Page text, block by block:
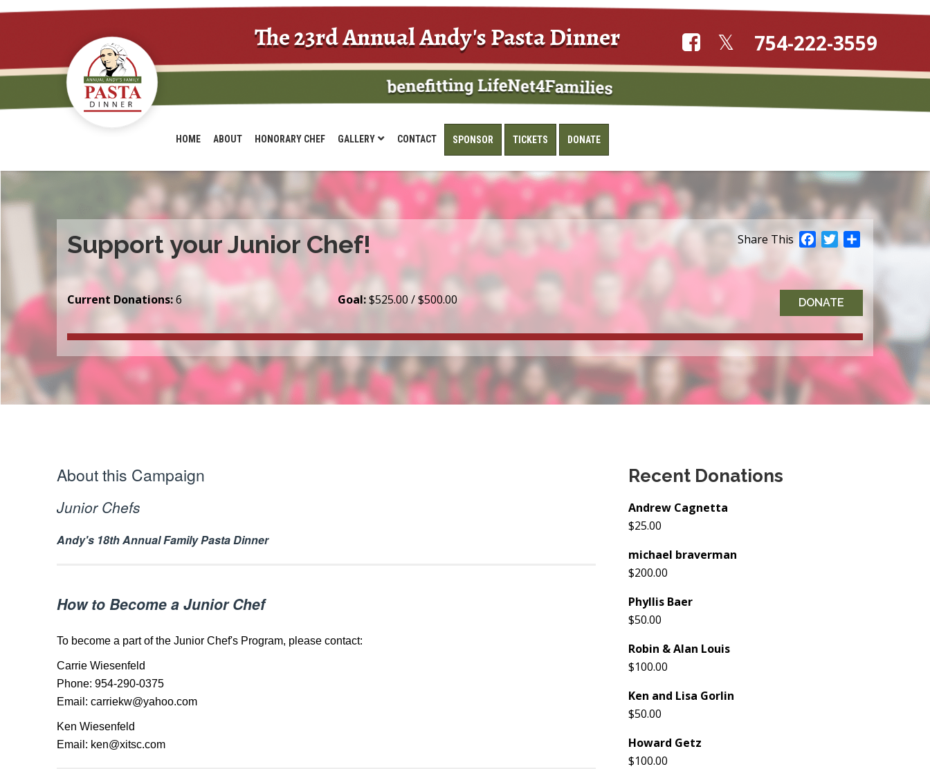
The 23rd Annual Andy's Pasta Dinner 754-222-3559
HOME ABOUT HONORARY CHEF GALLERY CONTACT SPONSOR TICKETS DONATE
Support your Junior Chef! Share This Facebook
TwitterShare
Current Donations:6 Goal:$525.00 / $500.00 DONATE
About this Campaign
Junior Chefs
Andy's 18th Annual Family Pasta Dinner
How to Become a Junior Chef
To become a part of the Junior Chef's Program, please contact:
Carrie Wiesenfeld
Phone: 954-290-0375
Email: carriekw@yahoo.com
Ken Wiesenfeld
Email: ken@xitsc.com
Recent Donations
Andrew Cagnetta
$25.00
michael braverman
$200.00
Phyllis Baer
$50.00
Robin & Alan Louis
$100.00
Ken and Lisa Gorlin
$50.00
Howard Getz
$100.00